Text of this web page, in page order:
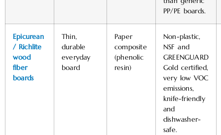
PP/PE boards. ​
Epicurean
/ Richlite
wood
fiber
boards
Thin,
durable
everyday
board
Paper
composite
(phenolic
resin)
Non-plastic,
NSF and
GREENGUARD
Gold certified,
very low VOC
emissions,
knife-friendly
and
dishwasher-
safe.